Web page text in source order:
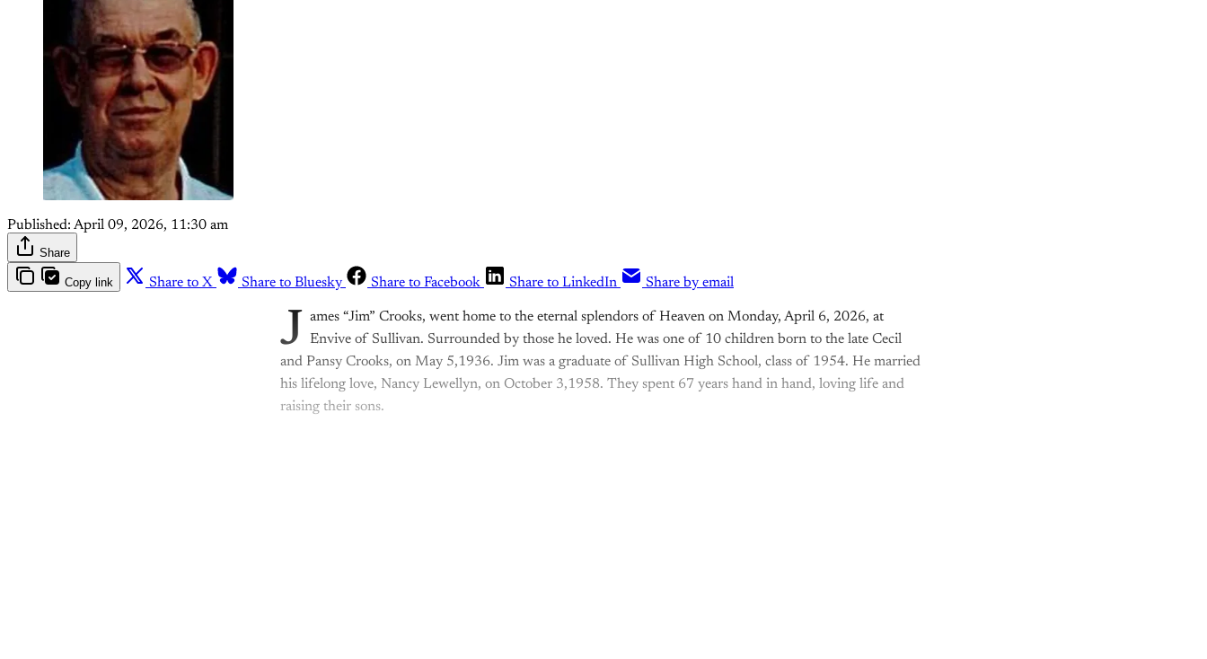
Published: April 09, 2026, 11:30 am
Share
Copy link Share to X Share to Bluesky Share to Facebook Share to LinkedIn Share by email
J
ames “Jim” Crooks, went home to the eternal splendors of Heaven on Monday, April 6, 2026, at
Envive of Sullivan. Surrounded by those he loved. He was one of 10 children born to the late Cecil
and Pansy Crooks, on May 5,1936. Jim was a graduate of Sullivan High School, class of 1954. He married
his lifelong love, Nancy Lewellyn, on October 3,1958. They spent 67 years hand in hand, loving life and
raising their sons.